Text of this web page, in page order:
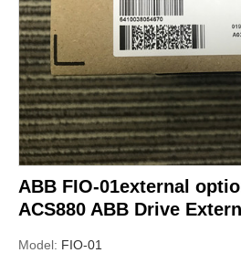
ABB FIO-01external
ACS880 ABB Drive
Model: FIO-01